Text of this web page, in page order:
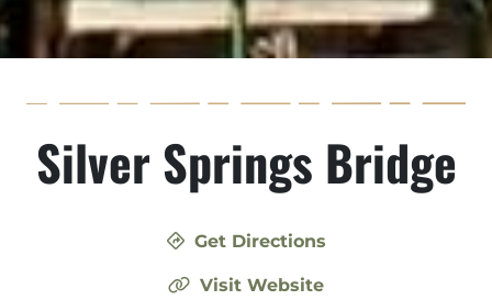
Silver Springs Bridge
Get Directions
Visit Website